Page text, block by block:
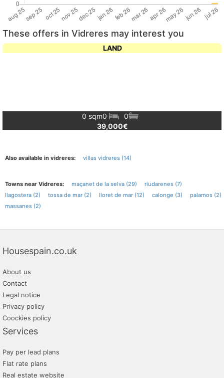
These offers in Vidreres may interest you
LAND
0 sqm0
0
39,000€
Also available in vidreres: villas vidreres (14)
Towns near Vidreres: maçanet de la selva (29)
riudarenes (7)
llagostera (2)
tossa de mar (2) lloret de mar (12) calonge (3)
palamos (2)
massanes (2)
Housespain.co.uk
About us
Contact
Legal notice
Privacy policy
Coockies policy
Services
Pay per lead plans
Flat rate plans
Real estate website